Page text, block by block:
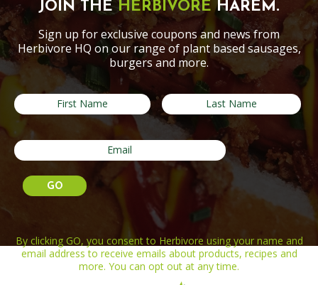
JOIN THE HERBIVORE HAREM.
Sign up for exclusive coupons and news from
Herbivore HQ on our range of plant based sausages,
burgers and more.
By clicking GO, you consent to Herbivore using your name and
email address to receive emails about products, recipes and
more. You can opt out at any time.